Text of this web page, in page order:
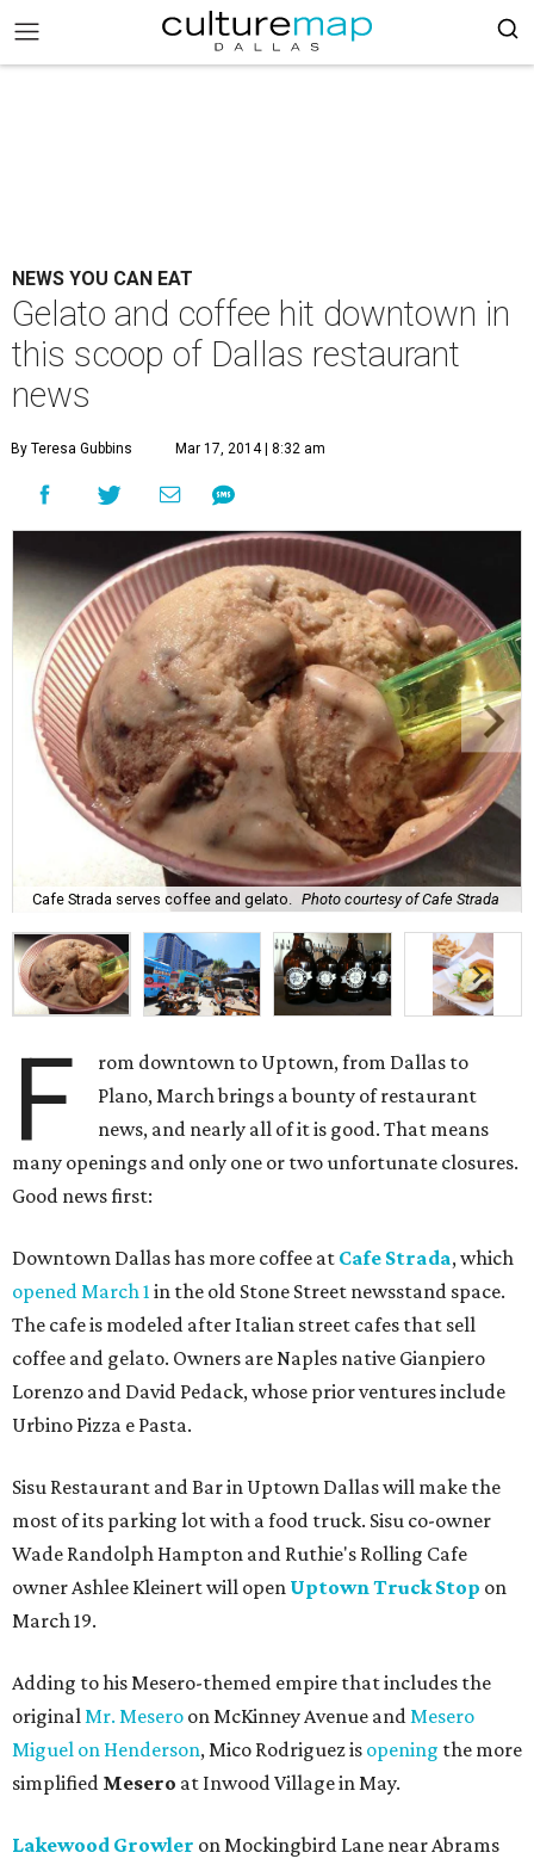
NEWS YOU CAN EAT
Gelato and coffee hit downtown in
this scoop of Dallas restaurant
news
By Teresa Gubbins Mar 17, 2014 | 8:32 am
Cafe Strada serves coffee and gelato. Photo courtesy of Cafe Strada
F
rom downtown to Uptown, from Dallas to
Plano, March brings a bounty of restaurant
news, and nearly all of it is good. That means
many openings and only one or two unfortunate closures.
Good news first:
Downtown Dallas has more coffee at Cafe Strada, which
opened March 1 in the old Stone Street newsstand space.
The cafe is modeled after Italian street cafes that sell
coffee and gelato. Owners are Naples native Gianpiero
Lorenzo and David Pedack, whose prior ventures include
Urbino Pizza e Pasta.
Sisu Restaurant and Bar in Uptown Dallas will make the
most of its parking lot with a food truck. Sisu co-owner
Wade Randolph Hampton and Ruthie's Rolling Cafe
owner Ashlee Kleinert will open Uptown Truck Stop on
March 19.
Adding to his Mesero-themed empire that includes the
originalMr. Mesero on McKinney Avenue andMesero
Miguel on Henderson, Mico Rodriguez is opening the more
simplified Mesero at Inwood Village in May.
Lakewood Growler on Mockingbird Lane near Abrams